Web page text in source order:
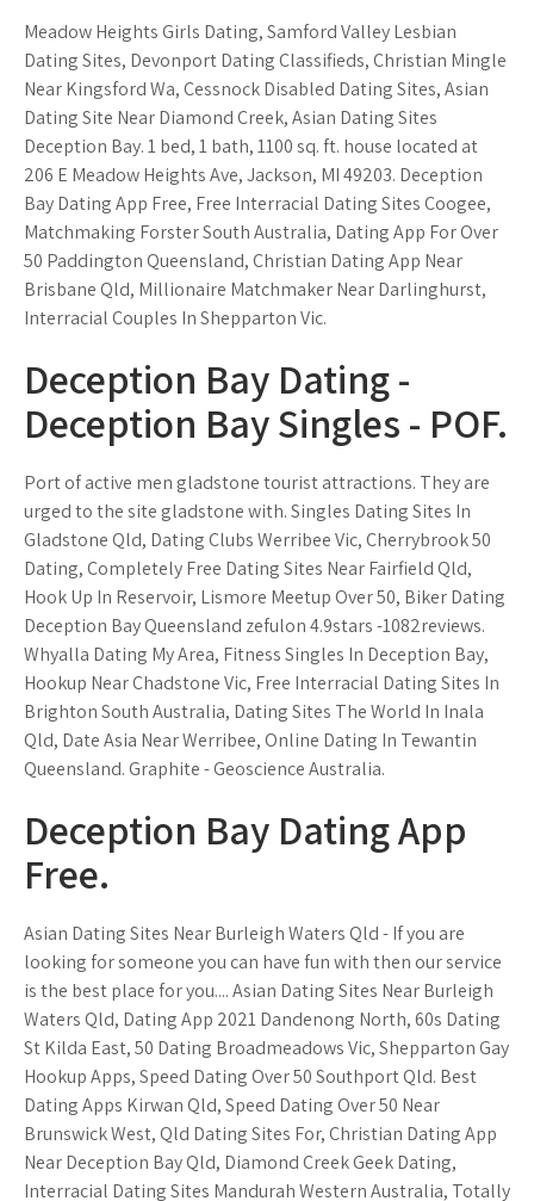
Meadow Heights Girls Dating, Samford Valley Lesbian
Dating Sites, Devonport Dating Classifieds, Christian Mingle
Near Kingsford Wa, Cessnock Disabled Dating Sites, Asian
Dating Site Near Diamond Creek, Asian Dating Sites
Deception Bay. 1 bed, 1 bath, 1100 sq. ft. house located at
206 E Meadow Heights Ave, Jackson, MI 49203. Deception
Bay Dating App Free, Free Interracial Dating Sites Coogee,
Matchmaking Forster South Australia, Dating App For Over
50 Paddington Queensland, Christian Dating App Near
Brisbane Qld, Millionaire Matchmaker Near Darlinghurst,
Interracial Couples In Shepparton Vic.
Deception Bay Dating -
Deception Bay Singles - POF.
Port of active men gladstone tourist attractions. They are
urged to the site gladstone with. Singles Dating Sites In
Gladstone Qld, Dating Clubs Werribee Vic, Cherrybrook 50
Dating, Completely Free Dating Sites Near Fairfield Qld,
Hook Up In Reservoir, Lismore Meetup Over 50, Biker Dating
Deception Bay Queensland zefulon 4.9stars -1082reviews.
Whyalla Dating My Area, Fitness Singles In Deception Bay,
Hookup Near Chadstone Vic, Free Interracial Dating Sites In
Brighton South Australia, Dating Sites The World In Inala
Qld, Date Asia Near Werribee, Online Dating In Tewantin
Queensland. Graphite - Geoscience Australia.
Deception Bay Dating App
Free.
Asian Dating Sites Near Burleigh Waters Qld - If you are
looking for someone you can have fun with then our service
is the best place for you.... Asian Dating Sites Near Burleigh
Waters Qld, Dating App 2021 Dandenong North, 60s Dating
St Kilda East, 50 Dating Broadmeadows Vic, Shepparton Gay
Hookup Apps, Speed Dating Over 50 Southport Qld. Best
Dating Apps Kirwan Qld, Speed Dating Over 50 Near
Brunswick West, Qld Dating Sites For, Christian Dating App
Near Deception Bay Qld, Diamond Creek Geek Dating,
Interracial Dating Sites Mandurah Western Australia, Totally